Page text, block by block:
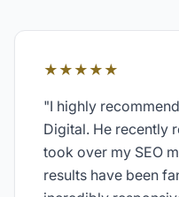
★★★★★
"I highly
Digital. He recently
took over my SEO
results have been